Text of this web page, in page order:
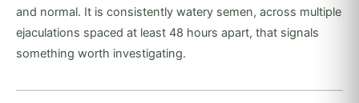
and normal. It is consistently watery semen, across multiple
ejaculations spaced at least 48 hours apart, that signals
something worth investigating.